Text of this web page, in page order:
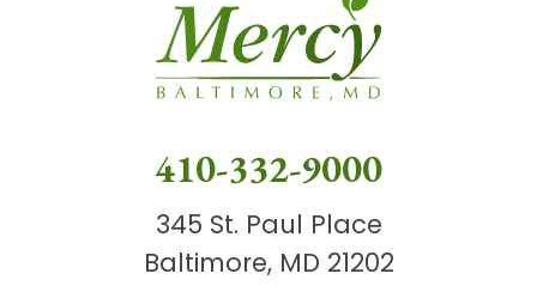
410-332-9000
345 St. Paul Place
Baltimore, MD 21202